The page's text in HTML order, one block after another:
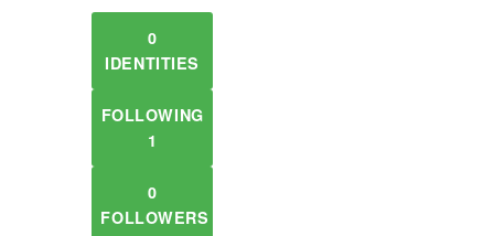
0
IDENTITIES
FOLLOWING
1
0
FOLLOWERS